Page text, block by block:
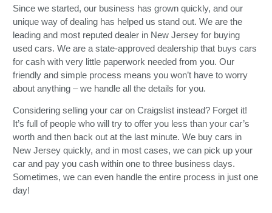
Since we started, our business has grown quickly, and our
unique way of dealing has helped us stand out. We are the
leading and most reputed dealer in New Jersey for buying
used cars. We are a state-approved dealership that buys cars
for cash with very little paperwork needed from you. Our
friendly and simple process means you won’t have to worry
about anything – we handle all the details for you.
Considering selling your car on Craigslist instead? Forget it!
It’s full of people who will try to offer you less than your car’s
worth and then back out at the last minute. We buy cars in
New Jersey quickly, and in most cases, we can pick up your
car and pay you cash within one to three business days.
Sometimes, we can even handle the entire process in just one
day!